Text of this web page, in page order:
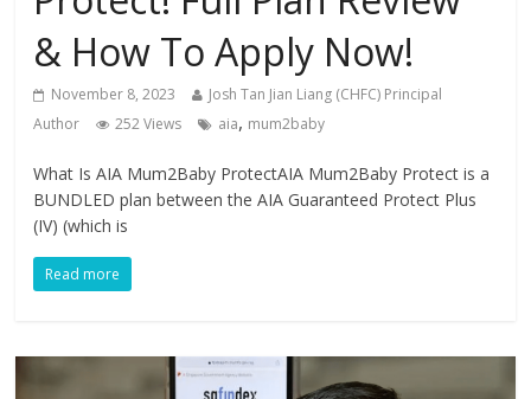
& How To Apply Now!
November 8, 2023
Josh Tan Jian Liang (CHFC) Principal
Author
252 Views aia, mum2baby
What Is AIA Mum2Baby ProtectAIA Mum2Baby Protect is a
BUNDLED plan between the AIA Guaranteed Protect Plus
(IV) (which is
Read more